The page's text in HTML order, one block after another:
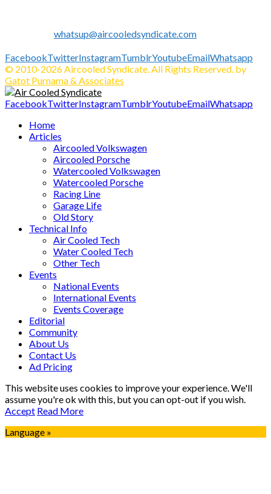
whatsup@aircooledsyndicate.com
FacebookTwitterInstagramTumblrYoutubeEmailWhatsapp
© 2010-2026 Aircooled Syndicate. All Rights Reserved. by
Gatot Purnama & Associates
FacebookTwitterInstagramTumblrYoutubeEmailWhatsapp
Home
Articles
Aircooled Volkswagen
Aircooled Porsche
Watercooled Volkswagen
Watercooled Porsche
Racing Line
Garage Life
Old Story
Technical Info
Air Cooled Tech
Water Cooled Tech
Other Tech
Events
National Events
International Events
Events Coverage
Editorial
Community
About Us
Contact Us
Ad Pricing
This website uses cookies to improve your experience. We'll
assume you're ok with this, but you can opt-out if you wish.
Accept Read More
Language »